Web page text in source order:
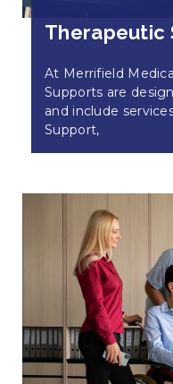
Therapeutic
At Merrifield
Supports are
and include
Support,